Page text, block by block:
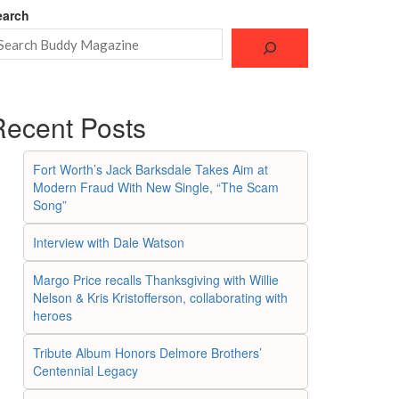
Posts
Fort Worth’s Jack Barksdale Takes Aim at
Modern Fraud With New Single, “The Scam
Song”
Interview with Dale Watson
Margo Price recalls Thanksgiving with Willie
Nelson & Kris Kristofferson, collaborating with
heroes
Tribute Album Honors Delmore Brothers’
Centennial Legacy